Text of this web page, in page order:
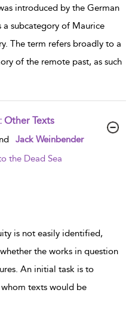
introduced by the German
a subcategory of Maurice
The term refers broadly to a
of the remote past, as such
Texts
Jack Weinbender
the Dead Sea
is not easily identified,
the works in question
An initial task is to
texts would be